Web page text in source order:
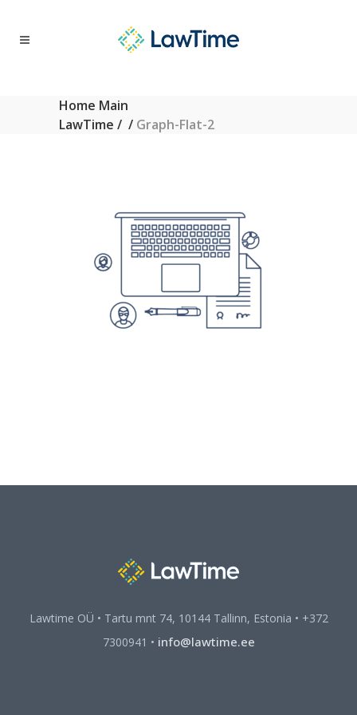
Home Main
LawTime / / Graph-Flat-2
Lawtime OÜ • Tartu mnt 74, 10144 Tallinn, Estonia • +372
7300941 • info@lawtime.ee